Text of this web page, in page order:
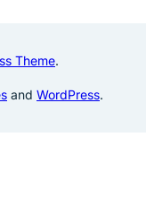
Theme.
and WordPress.